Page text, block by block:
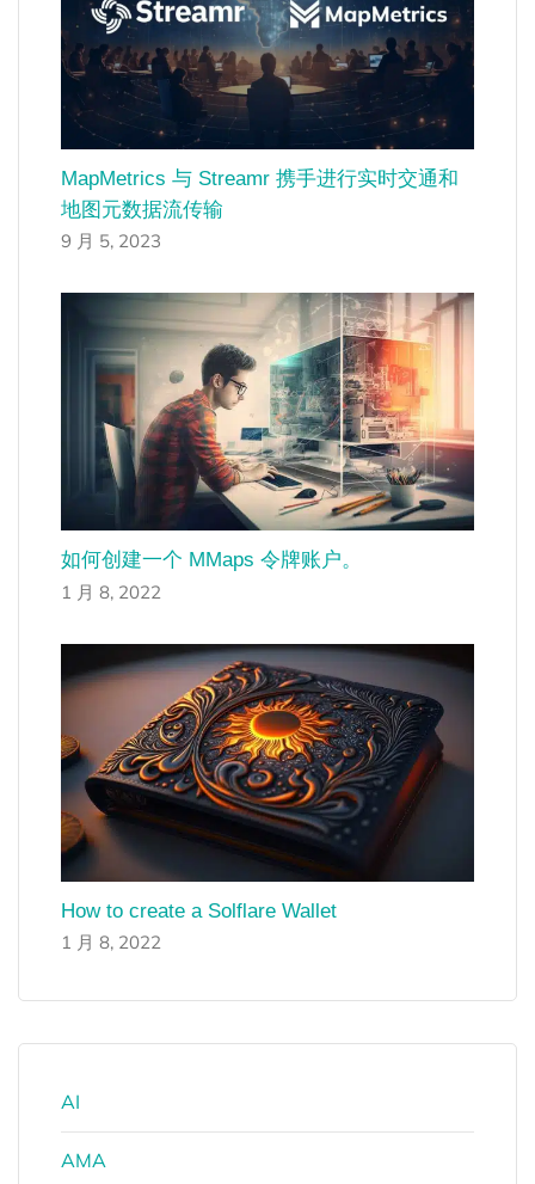
MapMetrics 与 Streamr 携手进行实时交通和
地图元数据流传输
9 月 5, 2023
如何创建一个 MMaps 令牌账户。
1 月 8, 2022
How to create a Solflare Wallet
1 月 8, 2022
AI
AMA